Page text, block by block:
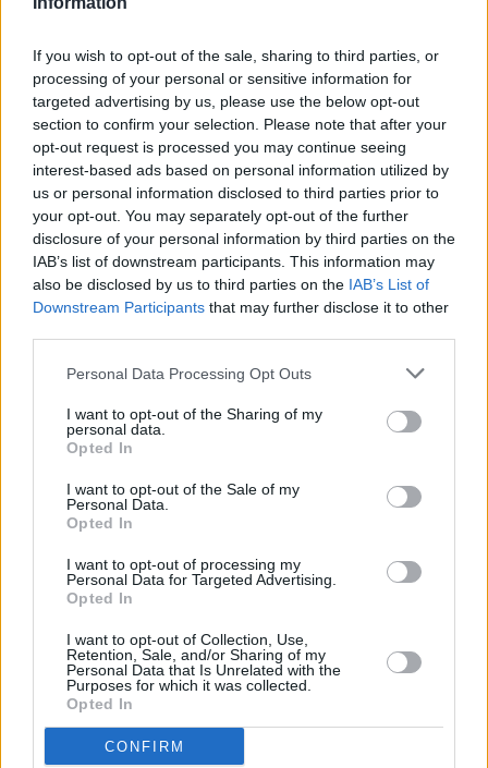
If you wish to opt-out of the sale, sharing to third parties, or
processing of your personal or sensitive information for
targeted advertising by us, please use the below opt-out
section to confirm your selection. Please note that after your
opt-out request is processed you may continue seeing
interest-based ads based on personal information utilized by
us or personal information disclosed to third parties prior to
your opt-out. You may separately opt-out of the further
disclosure of your personal information by third parties on the
IAB’s list of downstream participants. This information may
also be disclosed by us to third parties on the IAB’s List of
Downstream Participants that may further disclose it to other
Personal Data Processing Opt Outs
I want to opt-out of the Sharing of my
personal data.
Opted In
I want to opt-out of the Sale of my
Personal Data.
Opted In
I want to opt-out of processing my
Personal Data for Targeted Advertising.
Opted In
I want to opt-out of Collection, Use,
Retention, Sale, and/or Sharing of my
Personal Data that Is Unrelated with the
Purposes for which it was collected.
Opted In
CONFIRM